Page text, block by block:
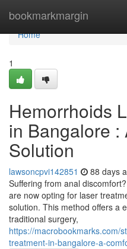
bookmarkmargin
Home
Home
1
Hemorrhoids
in Bangalore :
Solution
lawsoncpvi142851 88 days
Suffering from anal
are now opting for laser
solution. This method offers a
traditional surgery,
https://macrobookmarks.com/
treatment-in-bangalore-a-